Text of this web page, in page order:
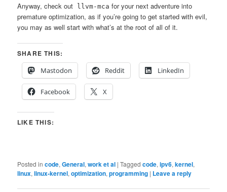
Anyway, check out llvm-mca for your next adventure into
premature optimization, as if you’re going to get started with evil,
you may as well start with what’s at the root of all of it.
SHARE THIS:
Mastodon
Reddit LinkedIn
Facebook X
LIKE THIS:
Posted in code,General,work et al |Tagged code,ipv6,kernel,
linux,linux-kernel,optimization,programming | Leave a reply